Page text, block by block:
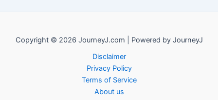
Copyright © 2026 JourneyJ.com | Powered by JourneyJ
Disclaimer
Privacy Policy
Terms of Service
About us